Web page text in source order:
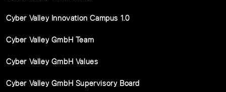
Cyber Valley Innovation Campus 1.0
Cyber Valley GmbH Team
Cyber Valley GmbH Values
Cyber Valley GmbH Supervisory Board